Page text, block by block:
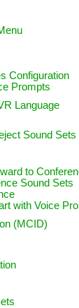
Configuration
Prompts
Language
Sound Sets
to
Sound Sets
with Voice
(MCID)